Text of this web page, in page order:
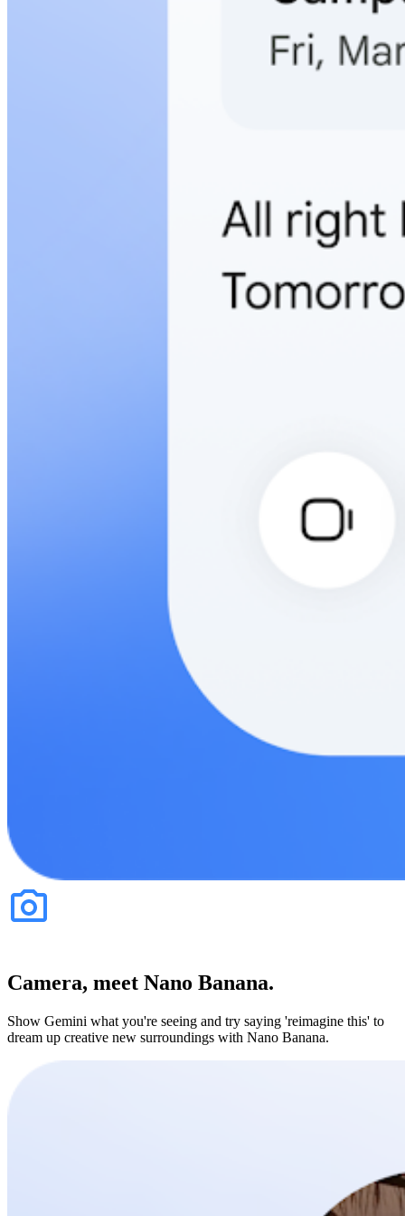
Camera, meet Nano Banana.
Show Gemini what you're seeing and try saying 'reimagine this' to
dream up creative new surroundings with Nano Banana.